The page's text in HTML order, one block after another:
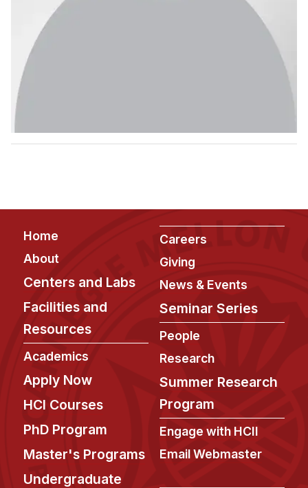
METALS
MHCI
Accelerated Master's
HCI Undergraduate Programs
B.S. in HCI
Admissions
Curriculum
Additional Major in HCI
Admissions
Minor in HCI
HCI Concentration
News & Events
Calendar
Footer
Home
About
Centers and Labs
Facilities and
Resources
Academics
Apply Now
HCI Courses
PhD Program
Master's Programs
Undergraduate
Careers
Giving
News & Events
Seminar Series
People
Research
Summer Research
Program
Engage with HCII
Email Webmaster